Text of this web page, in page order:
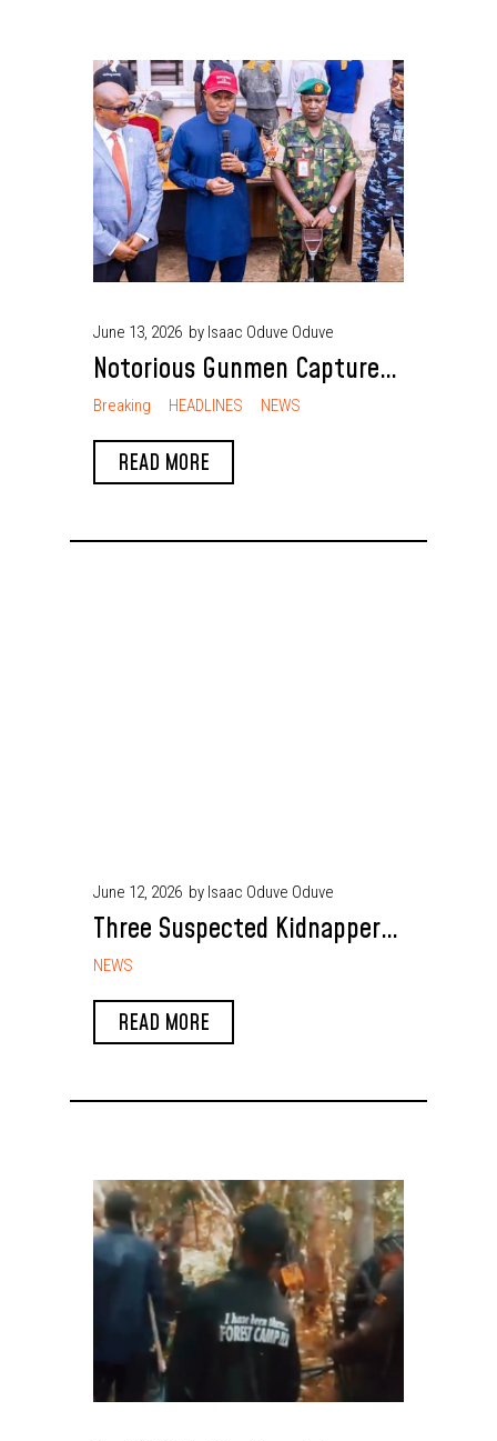
June 13, 2026 by Isaac Oduve Oduve
Notorious Gunmen Captured
as Security Agencies Recover
Arms in Enugu
Breaking HEADLINES NEWS
READ MORE
June 12, 2026 by Isaac Oduve Oduve
Three Suspected Kidnappers
Arrested During NSCDC
Rescue Operation in Enugu
NEWS
READ MORE